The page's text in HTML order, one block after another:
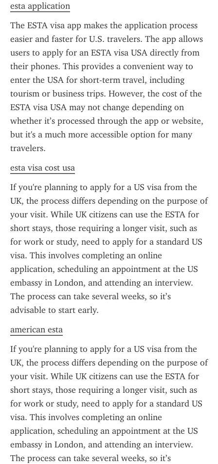
esta application
The ESTA visa app makes the application process
easier and faster for U.S. travelers. The app allows
users to apply for an ESTA visa USA directly from
their phones. This provides a convenient way to
enter the USA for short-term travel, including
tourism or business trips. However, the cost of the
ESTA visa USA may not change depending on
whether it’s processed through the app or website,
but it's a much more accessible option for many
travelers.
esta visa cost usa
If you're planning to apply for a US visa from the
UK, the process differs depending on the purpose of
your visit. While UK citizens can use the ESTA for
short stays, those requiring a longer visit, such as
for work or study, need to apply for a standard US
visa. This involves completing an online
application, scheduling an appointment at the US
embassy in London, and attending an interview.
The process can take several weeks, so it’s
advisable to start early.
american esta
If you're planning to apply for a US visa from the
UK, the process differs depending on the purpose of
your visit. While UK citizens can use the ESTA for
short stays, those requiring a longer visit, such as
for work or study, need to apply for a standard US
visa. This involves completing an online
application, scheduling an appointment at the US
embassy in London, and attending an interview.
The process can take several weeks, so it’s